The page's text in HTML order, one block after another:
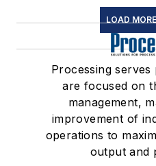
LOAD
Processing
are focused on
management,
improvement of
operations to
output and